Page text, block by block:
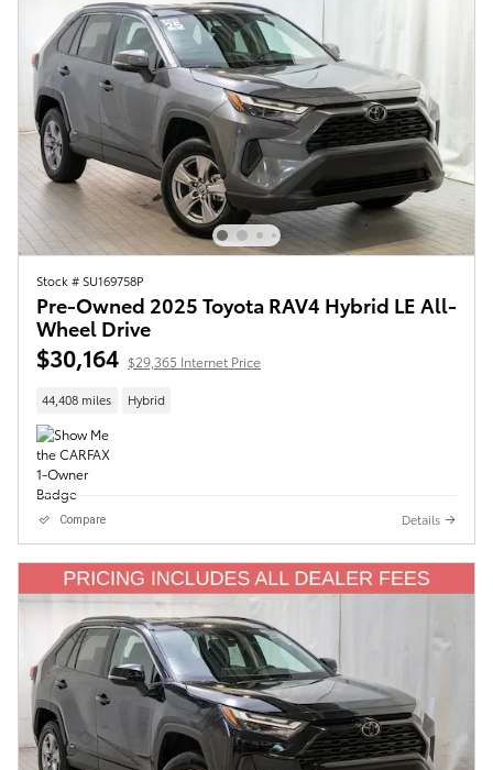
Stock # SU169758P
Pre-Owned 2025 Toyota RAV4 Hybrid LE All-
Wheel Drive
$30,164 $29,365 Internet Price
44,408 miles Hybrid
Compare Details